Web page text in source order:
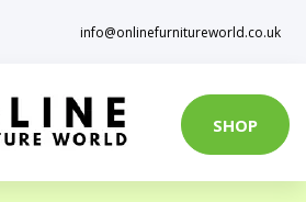
info@onlinefurnitureworld.co.uk
SHOP